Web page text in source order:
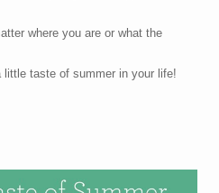
where you are or what the
taste of summer in your life!